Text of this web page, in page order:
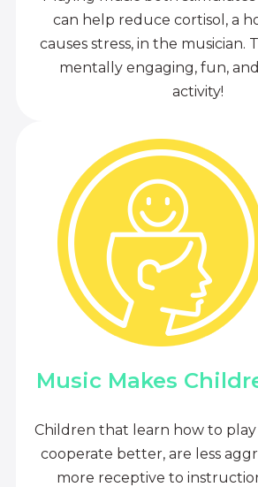
can help reduce cortisol, a
causes stress, in the musician.
mentally engaging, fun,
activity!
Music Makes
Children that learn how to
cooperate better, are less
more receptive to